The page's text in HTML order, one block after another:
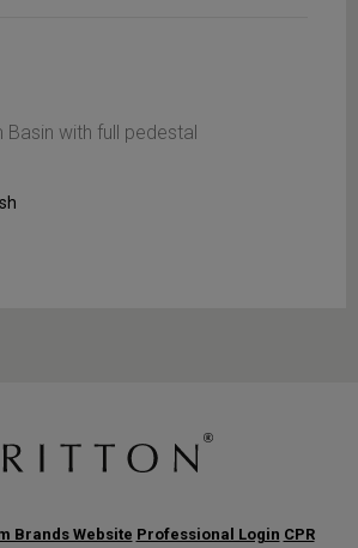
with full pedestal
Brands Website Professional Login CPR